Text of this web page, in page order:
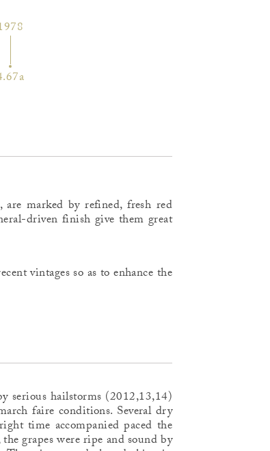
are marked by refined, fresh red
driven finish give them great
vintages so as to enhance the
serious hailstorms (2012,13,14)
faire conditions. Several dry
time accompanied paced the
grapes were ripe and sound by